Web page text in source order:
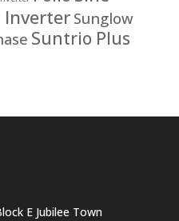
Inverter Sunglow
Suntrio Plus
E Jubilee Town